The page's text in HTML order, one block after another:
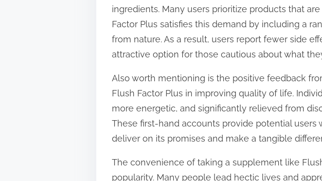
ingredients. Many users prioritize products that
Factor Plus satisfies this demand by including a
from nature. As a result, users report fewer side
attractive option for those cautious about what
Also worth mentioning is the positive feedback
Flush Factor Plus in improving quality of life.
more energetic, and significantly relieved from
These first-hand accounts provide potential
deliver on its promises and make a tangible
The convenience of taking a supplement like
popularity. Many people lead hectic lives and